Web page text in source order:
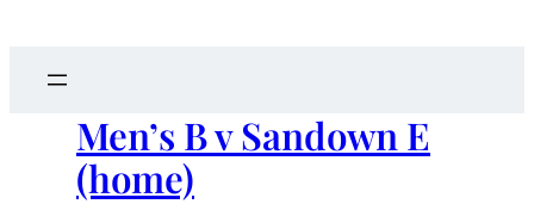
Men’s B v Sandown E
(home)